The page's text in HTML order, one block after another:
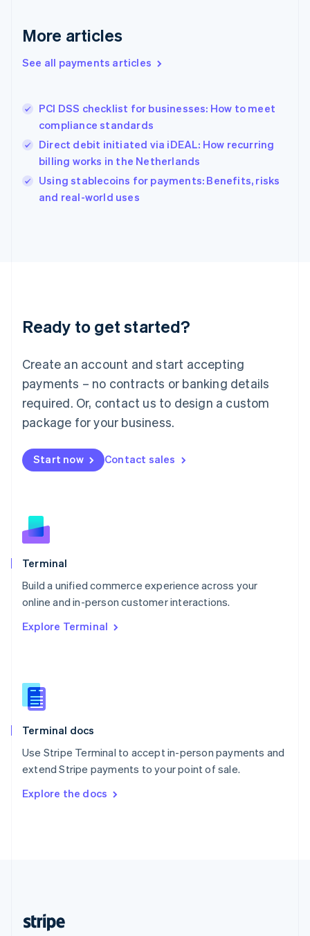
More articles
See all payments articles
PCI DSS checklist for businesses: How to meet
compliance standards
Direct debit initiated via iDEAL: How recurring
billing works in the Netherlands
Using stablecoins for payments: Benefits, risks
and real-world uses
Ready to get started?
Create an account and start accepting
payments – no contracts or banking details
required. Or, contact us to design a custom
package for your business.
Start now Contact sales
Terminal
Build a unified commerce experience across your
online and in-person customer interactions.
Explore Terminal
Terminal docs
Use Stripe Terminal to accept in-person payments and
extend Stripe payments to your point of sale.
Explore the docs
English
English
Hungary
English
English
Ireland
English
Italy
English
Luxembourg
Mainland China
简体中文
Malaysia
English 简体中文
Malta
Mexico
EspañolEnglish
Netherlands
English
Norway
English
Poland
Portugal
Português English
English
English
Slovenia
Spain
Sweden
SvenskaEnglish
DeutschFrançais Italiano